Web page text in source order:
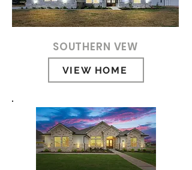
SOUTHERN VEW
VIEW HOME